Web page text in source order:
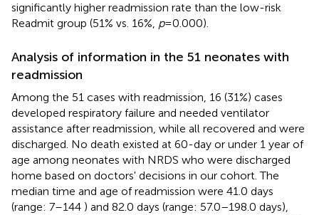
significantly higher readmission rate than the low-risk
Readmit group (51% vs. 16%, p= 0.000).
Analysis of information in the 51 neonates with
readmission
Among the 51 cases with readmission, 16 (31%) cases
developed respiratory failure and needed ventilator
assistance after readmission, while all recovered and were
discharged. No death existed at 60-day or under 1 year of
age among neonates with NRDS who were discharged
home based on doctors' decisions in our cohort. The
median time and age of readmission were 41.0 days
(range: 7–144 ) and 82.0 days (range: 57.0–198.0 days),